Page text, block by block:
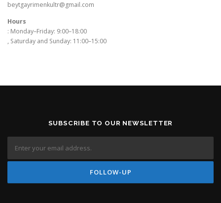
beytgayrimenkultr@gmail.com
Hours
: Monday–Friday: 9:00–18:00
, Saturday and Sunday: 11:00–15:00
SUBSCRIBE TO OUR NEWSLETTER